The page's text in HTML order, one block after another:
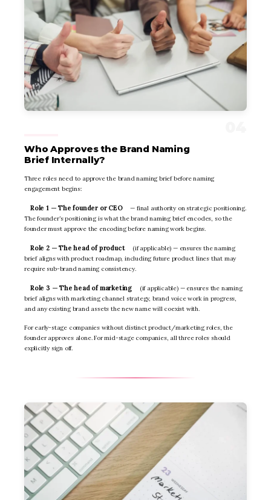
Who Approves the Brand Naming
Brief Internally?
Three roles need to approve the brand naming brief before naming
engagement begins:
Role 1 — The founder or CEO
— final authority on strategic positioning.
The founder’s positioning is what the brand naming brief encodes, so the
founder must approve the encoding before naming work begins.
Role 2 — The head of product
(if applicable) — ensures the naming
brief aligns with product roadmap, including future product lines that may
require sub-brand naming consistency.
Role 3 — The head of marketing
(if applicable) — ensures the naming
brief aligns with marketing channel strategy, brand voice work in progress,
and any existing brand assets the new name will coexist with.
For early-stage companies without distinct product/marketing roles, the
founder approves alone. For mid-stage companies, all three roles should
explicitly sign off.